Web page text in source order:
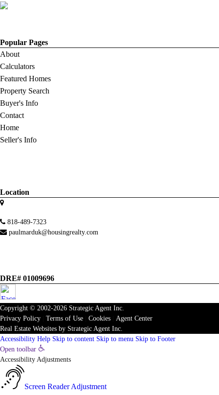
Popular Pages
About
Calculators
Featured Homes
Property Search
Buyer's Info
Contact
Home
Seller's Info
Location
818-489-7323
paulmarduk@housingrealty.com
DRE# 01009696
Copyright © 2002-2026 Strategic Agent Inc.
Privacy Policy
Terms of Use Cookies
Agent Center
Real Estate Websites by Strategic Agent Inc.
Accessibility Help Skip to content Skip to menu Skip to Footer
Open toolbar
Accessibility Adjustments
Screen Reader Adjustment